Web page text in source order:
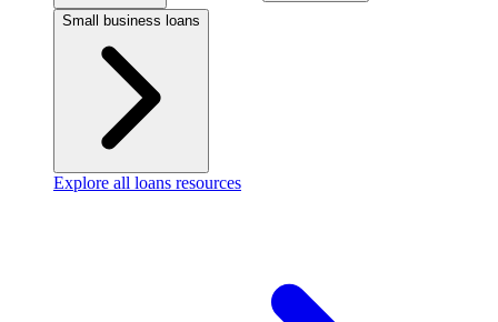
Small business loans
Explore all loans resources